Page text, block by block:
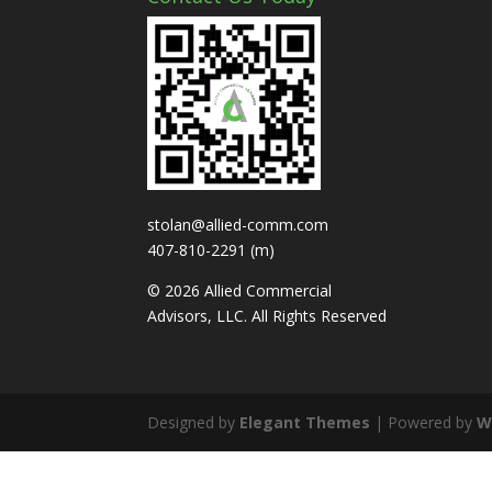
stolan@allied-comm.com
407-810-2291 (m)
© 2026 Allied Commercial
Advisors, LLC. All Rights Reserved
Designed by Elegant Themes | Powered by